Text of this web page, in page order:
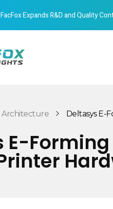
FacFox Expands R&D and Quality
Architecture Deltasys E-
E-